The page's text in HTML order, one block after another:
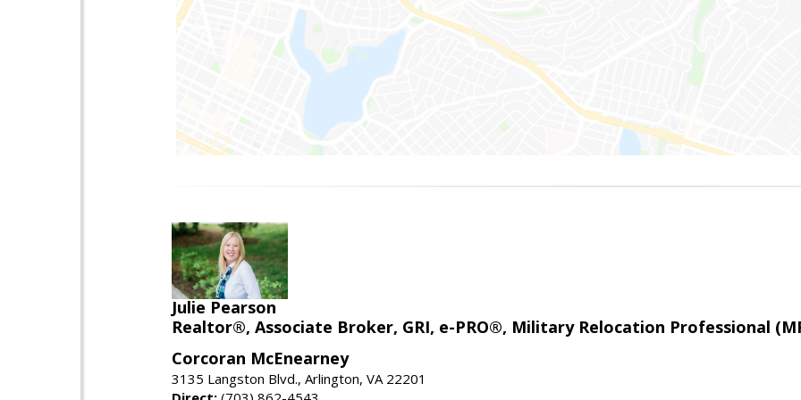
Julie Pearson
Realtor®, Associate Broker, GRI, e-PRO®, Military Relocation Professional
Corcoran McEnearney
3135 Langston Blvd., Arlington, VA 22201